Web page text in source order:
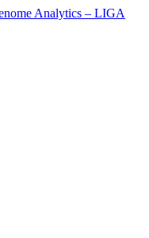
Analytics – LIGA